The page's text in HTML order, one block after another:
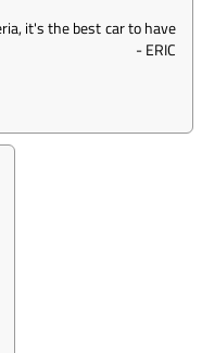
it's the best car to have
-ERIC